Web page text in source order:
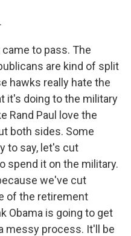
came to pass. The
are kind of split
hawks really hate the
it's doing to the military
Rand Paul love the
both sides. Some
to say, let's cut
spend it on the military.
we've cut
of the retirement
Obama is going to get
messy process. It'll be